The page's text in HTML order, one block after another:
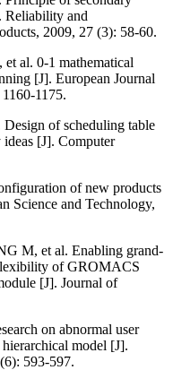
Reliability and
2009, 27 (3): 58-60.
al. 0-1 mathematical
[J]. European Journal
1175.
of scheduling table
[J]. Computer
of new products
Science and Technology,
M, et al. Enabling grand-
of GROMACS
[J]. Journal of
on abnormal user
model [J].
593-597.